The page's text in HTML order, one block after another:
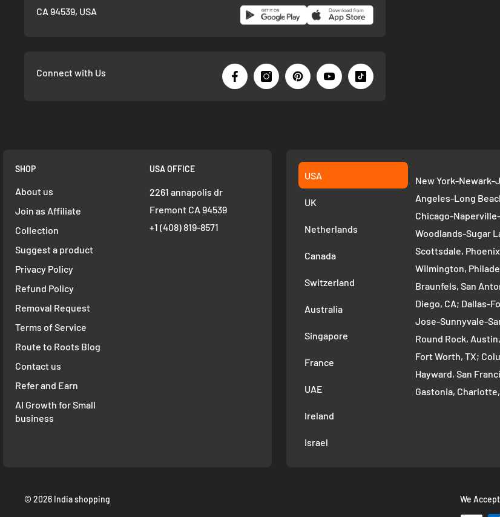
CA 94539, USA
Connect with Us
SHOP
About us
Join as Affiliate
Collection
Suggest a product
Privacy Policy
Refund Policy
Removal Request
Terms of Service
Route to Roots Blog
Contact us
Refer and Earn
AI Growth for Small
business
USA OFFICE
2261 annapolis dr
Fremont CA 94539
+1 ‪(408) 819-8571
USA
UK
Netherlands
Canada
Switzerland
Australia
Singapore
France
UAE
Ireland
Israel
New York-Newark-
Angeles-Long
Chicago-
Woodlands-Sugar
Scottsdale,
Wilmington,
Braunfels, San
Diego, CA; Dallas-
Jose-Sunnyvale-
Round Rock,
Fort Worth, TX;
Hayward, San
Gastonia,
Murfreesboro--
Vancouver-
© 2026 India shopping We Accept